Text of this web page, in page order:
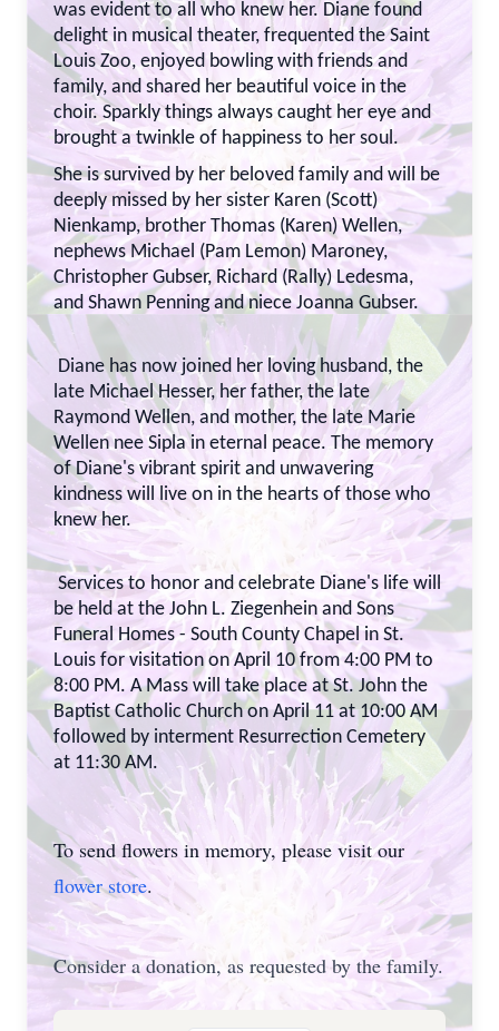
was evident to all who knew her. Diane found
delight in musical theater, frequented the Saint
Louis Zoo, enjoyed bowling with friends and
family, and shared her beautiful voice in the
choir. Sparkly things always caught her eye and
brought a twinkle of happiness to her soul.
She is survived by her beloved family and will be
deeply missed by her sister Karen (Scott)
Nienkamp, brother Thomas (Karen) Wellen,
nephews Michael (Pam Lemon) Maroney,
Christopher Gubser, Richard (Rally) Ledesma,
and Shawn Penning and niece Joanna Gubser.
Diane has now joined her loving husband, the
late Michael Hesser, her father, the late
Raymond Wellen, and mother, the late Marie
Wellen nee Sipla in eternal peace. The memory
of Diane's vibrant spirit and unwavering
kindness will live on in the hearts of those who
knew her.
Services to honor and celebrate Diane's life will
be held at the John L. Ziegenhein and Sons
Funeral Homes - South County Chapel in St.
Louis for visitation on April 10 from 4:00 PM to
8:00 PM. A Mass will take place at St. John the
Baptist Catholic Church on April 11 at 10:00 AM
followed by interment Resurrection Cemetery
at 11:30 AM.
To send flowers in memory, please visit our
flower store.
Consider a donation, as requested by the family.